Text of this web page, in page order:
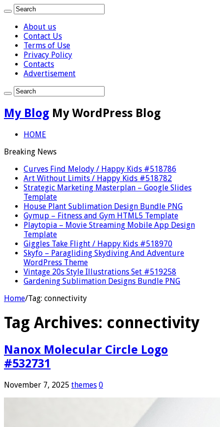
About us
Contact Us
Terms of Use
Privacy Policy
Contacts
Advertisement
My Blog My WordPress Blog
HOME
Breaking News
Curves Find Melody / Happy Kids #518786
Art Without Limits / Happy Kids #518782
Strategic Marketing Masterplan – Google Slides
Template
House Plant Sublimation Design Bundle PNG
Gymup – Fitness and Gym HTML5 Template
Playtopia – Movie Streaming Mobile App Design
Template
Giggles Take Flight / Happy Kids #518970
Skyfo – Paragliding Skydiving And Adventure
WordPress Theme
Vintage 20s Style Illustrations Set #519258
Gardening Sublimation Designs Bundle PNG
Home/Tag: connectivity
Tag Archives: connectivity
Nanox Molecular Circle Logo
#532731
November 7, 2025 themes 0